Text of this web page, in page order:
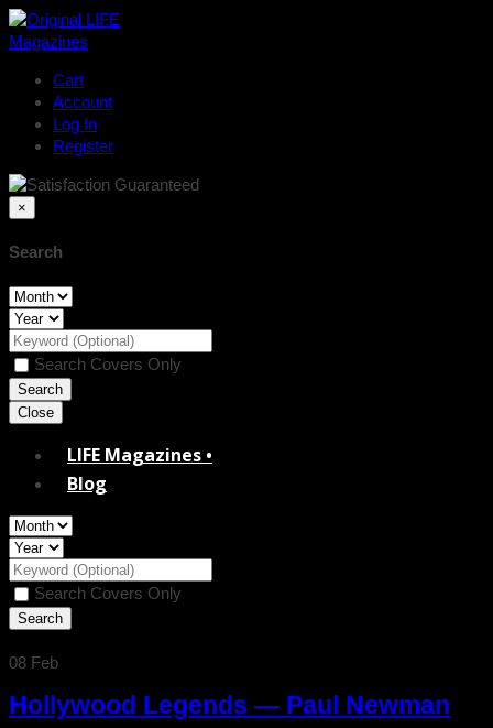
Cart
Account
Log In
Register
×
Search
Search Covers Only
Close
LIFE Magazines •
Blog
Search Covers Only
08 Feb
Hollywood Legends — Paul Newman